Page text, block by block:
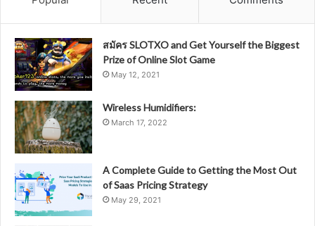
สมัคร SLOTXO and Get Yourself the Biggest
Prize of Online Slot Game
May 12, 2021
Wireless Humidifiers:
March 17, 2022
A Complete Guide to Getting the Most Out
of Saas Pricing Strategy
May 29, 2021